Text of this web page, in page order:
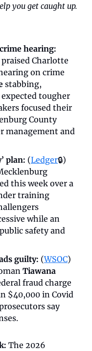
you get caught up.
Charlotte
on crime
stabbing,
tougher
focused their
County
management and
plan: (Ledger🔒)
this week over a
training
while an
safety and
guilty: (WSOC)
Tiawana
fraud charge
$40,000 in Covid
say
The 2026